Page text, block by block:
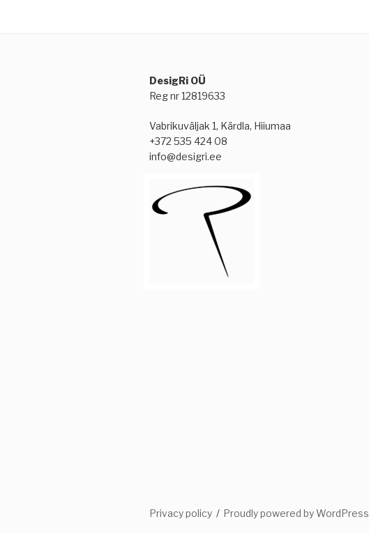
DesigRi OÜ
Reg nr 12819633
Vabrikuväljak 1, Kärdla, Hiiumaa
+372 535 424 08
info@desigri.ee
Privacy policy Proudly powered by WordPress